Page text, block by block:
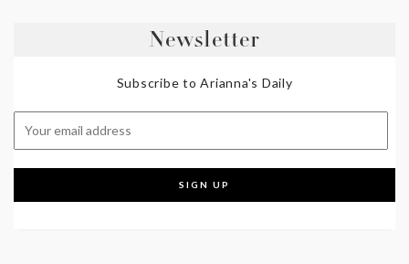
Newsletter
Subscribe to Arianna's Daily